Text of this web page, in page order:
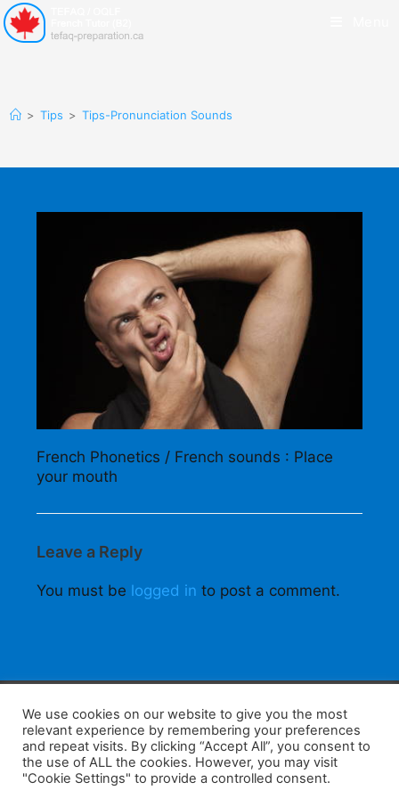
> Tips > Tips-Pronunciation Sounds
French Phonetics / French sounds : Place
your mouth
Leave a Reply
You must be logged in to post a comment.
F
a
c
W
h
at
K
a
k
W
e
C
S
h
ar
We use cookies on our website to give you the most
relevant experience by remembering your preferences
and repeat visits. By clicking “Accept All”, you consent to
the use of ALL the cookies. However, you may visit
"Cookie Settings" to provide a controlled consent.